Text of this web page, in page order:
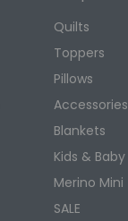
shape
Explore
today to
quilts
Quilts
Toppers
Pillows
Accessories
Blankets
Kids & Baby
Merino Mini
SALE